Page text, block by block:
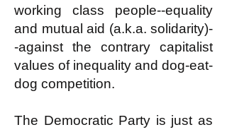
working class people--equality
and mutual aid (a.k.a. solidarity)-
-against the contrary capitalist
values of inequality and dog-eat-
dog competition.
The Democratic Party is just as